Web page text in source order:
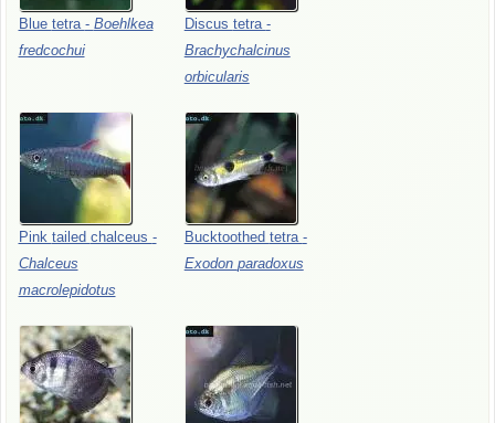
Blue tetra - Boehlkea
fredcochui
Discus tetra -
Brachychalcinus
orbicularis
Pink tailed chalceus -
Chalceus
macrolepidotus
Bucktoothed tetra -
Exodon paradoxus